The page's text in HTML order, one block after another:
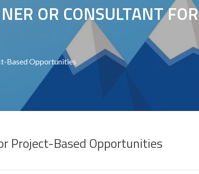
OR CONSULTANT FOR
Based Opportunities
Project-Based Opportunities